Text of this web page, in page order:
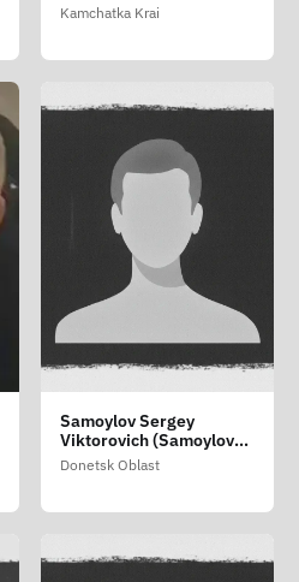
Kamchatka Krai
Samoylov Sergey
Viktorovich (Samoylov
Sergiy Viktorovich)
Donetsk Oblast